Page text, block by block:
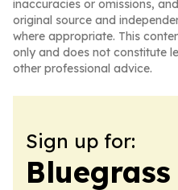
inaccuracies or omissions,
original source and
where appropriate. This
only and does not constitute
other professional advice.
Sign up for:
Bluegrass